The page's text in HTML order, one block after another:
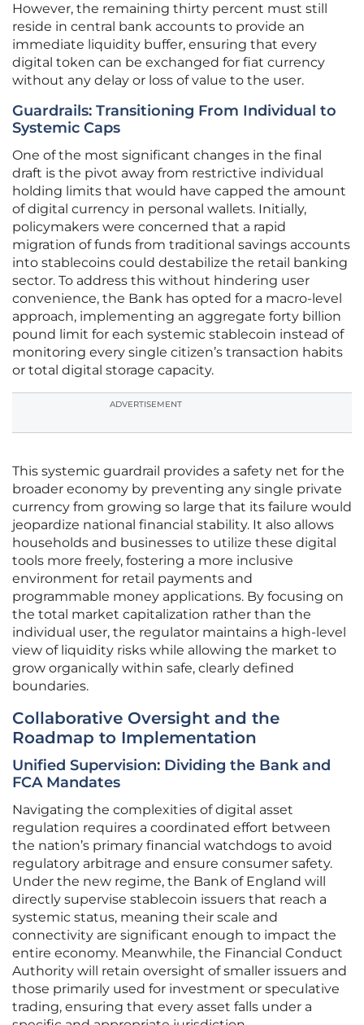
However, the remaining thirty percent must still
reside in central bank accounts to provide an
immediate liquidity buffer, ensuring that every
digital token can be exchanged for fiat currency
without any delay or loss of value to the user.
Guardrails: Transitioning From Individual to
Systemic Caps
One of the most significant changes in the final
draft is the pivot away from restrictive individual
holding limits that would have capped the amount
of digital currency in personal wallets. Initially,
policymakers were concerned that a rapid
migration of funds from traditional savings accounts
into stablecoins could destabilize the retail banking
sector. To address this without hindering user
convenience, the Bank has opted for a macro-level
approach, implementing an aggregate forty billion
pound limit for each systemic stablecoin instead of
monitoring every single citizen’s transaction habits
or total digital storage capacity.
ADVERTISEMENT
This systemic guardrail provides a safety net for the
broader economy by preventing any single private
currency from growing so large that its failure would
jeopardize national financial stability. It also allows
households and businesses to utilize these digital
tools more freely, fostering a more inclusive
environment for retail payments and
programmable money applications. By focusing on
the total market capitalization rather than the
individual user, the regulator maintains a high-level
view of liquidity risks while allowing the market to
grow organically within safe, clearly defined
boundaries.
Collaborative Oversight and the
Roadmap to Implementation
Unified Supervision: Dividing the Bank and
FCA Mandates
Navigating the complexities of digital asset
regulation requires a coordinated effort between
the nation’s primary financial watchdogs to avoid
regulatory arbitrage and ensure consumer safety.
Under the new regime, the Bank of England will
directly supervise stablecoin issuers that reach a
systemic status, meaning their scale and
connectivity are significant enough to impact the
entire economy. Meanwhile, the Financial Conduct
Authority will retain oversight of smaller issuers and
those primarily used for investment or speculative
trading, ensuring that every asset falls under a